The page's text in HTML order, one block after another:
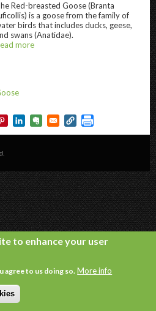
breasted Goose " title="Red-breasted
Red-breasted Goose(Branta
is a goose from the family of
birds that includes ducks, geese,
swans (Anatidae).
more
to enhance your user
agree to us doing so. More info